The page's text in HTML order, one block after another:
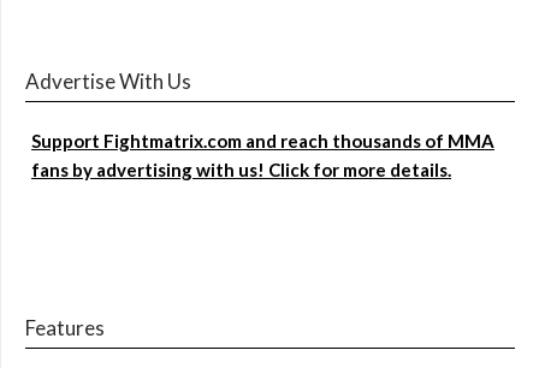
Advertise With Us
Support Fightmatrix.com and reach thousands of MMA
fans by advertising with us! Click for more details.
Features